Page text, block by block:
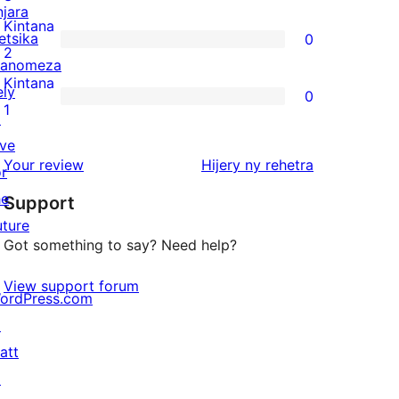
reviews
3-
star
reviews
0
2-
star
Kintana
2
0
0
star
Kintana
1
0
Your review Hijery ny domberina
rehetra
Support
Got something to say? Need help?
View support forum